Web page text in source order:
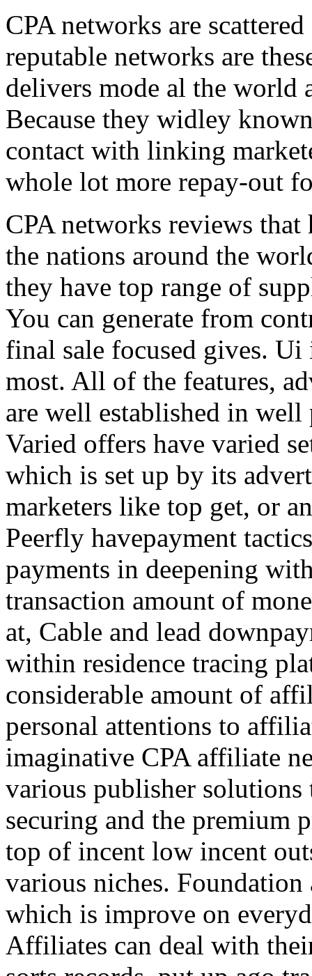
CPA networks are
reputable networks are
delivers mode al the world
Because they widley
contact with linking
whole lot more repay-out
CPA networks reviews
the nations around the
they have top range of
You can generate from
final sale focused gives.
most. All of the features,
are well established in
Varied offers have varied
which is set up by its
marketers like top get, or
Peerfly havepayment
payments in deepening
transaction amount of
at, Cable and lead
within residence tracing
considerable amount of
personal attentions to
imaginative CPA affiliate
various publisher
securing and the premium
top of incent low incent
various niches.
which is improve on
Affiliates can deal with